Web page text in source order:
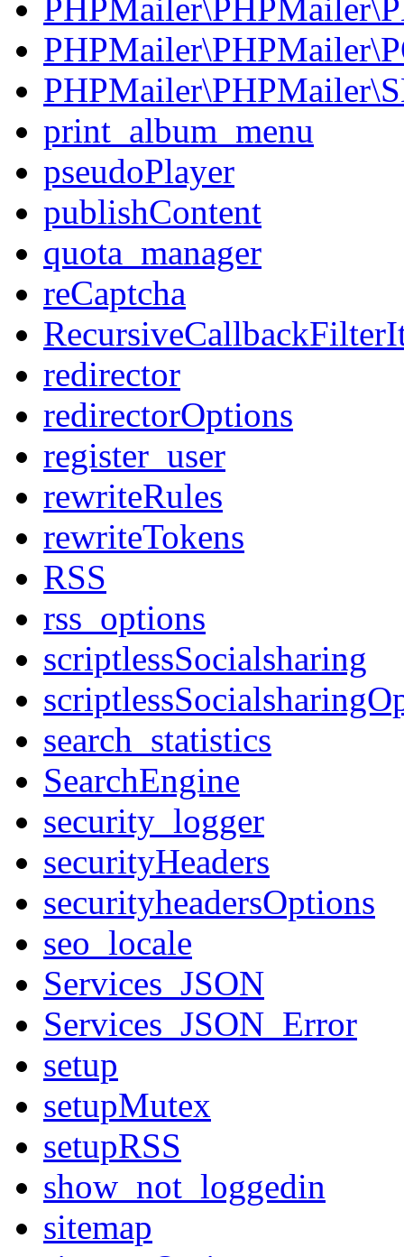
print_album_menu
pseudoPlayer
publishContent
quota_manager
reCaptcha
redirector
redirectorOptions
register_user
rewriteRules
rewriteTokens
RSS
rss_options
scriptlessSocialsharing
search_statistics
SearchEngine
security_logger
securityHeaders
securityheadersOptions
seo_locale
Services_JSON
Services_JSON_Error
setup
setupMutex
setupRSS
show_not_loggedin
sitemap